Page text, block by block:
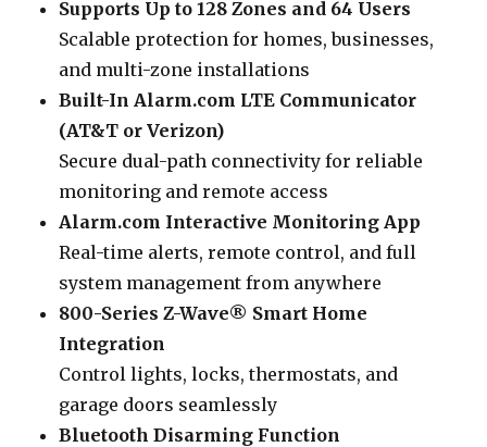
Supports Up to 128 Zones and 64 Users
Scalable protection for homes, businesses,
and multi-zone installations
Built-In Alarm.com LTE Communicator
(AT&T or Verizon)
Secure dual-path connectivity for reliable
monitoring and remote access
Alarm.com Interactive Monitoring App
Real-time alerts, remote control, and full
system management from anywhere
800-Series Z-Wave® Smart Home
Integration
Control lights, locks, thermostats, and
garage doors seamlessly
Bluetooth Disarming Function